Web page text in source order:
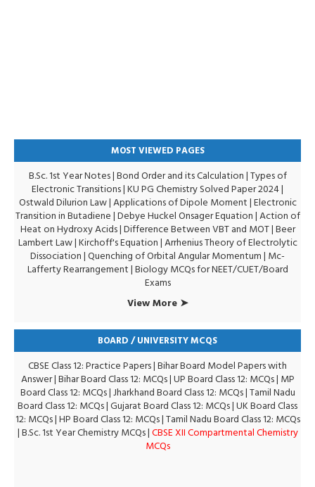
MOST VIEWED PAGES
B.Sc. 1st Year Notes|Bond Order and its Calculation|Types of
Electronic Transitions |KU PG Chemistry Solved Paper 2024|
Ostwald Dilurion Law|Applications of Dipole Moment|Electronic
Transition in Butadiene|Debye Huckel Onsager Equation|Action of
Heat on Hydroxy Acids|Difference Between VBT and MOT|Beer
Lambert Law|Kirchoff's Equation|Arrhenius Theory of Electrolytic
Dissociation|Quenching of Orbital Angular Momentum| Mc-
Lafferty Rearrangement|Biology MCQs for NEET/CUET/Board
Exams
View More ➤
BOARD / UNIVERSITY MCQS
CBSE Class 12: Practice Papers|Bihar Board Model Papers with
Answer|Bihar Board Class 12: MCQs|UP Board Class 12: MCQs| MP
Board Class 12: MCQs|Jharkhand Board Class 12: MCQs|Tamil Nadu
Board Class 12: MCQs|Gujarat Board Class 12: MCQs|UK Board Class
12: MCQs|HP Board Class 12: MCQs|Tamil Nadu Board Class 12: MCQs
|B.Sc. 1st Year Chemistry MCQs|CBSE XII Compartmental Chemistry
MCQs